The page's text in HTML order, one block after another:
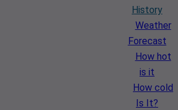
History
Weather
Forecast
How hot
is it
How cold
Is It?